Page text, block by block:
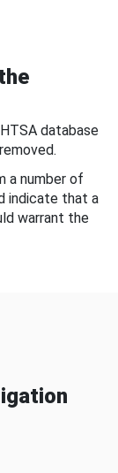
database
a number of
indicate that a
warrant the